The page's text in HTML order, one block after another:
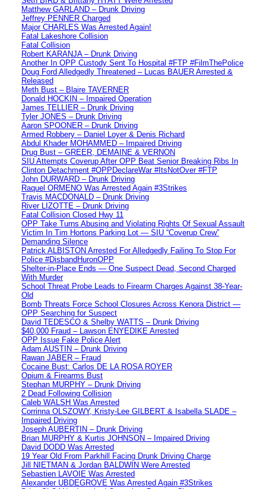
Matthew GARLAND – Drunk Driving
Jeffrey PENNER Charged
Major CHARLES Was Arrested Again!
Fatal Lakeshore Collision
Fatal Collision
Robert KARANJA – Drunk Driving
Another In OPP Custody Sent To Hospital #FTP #FilmThePolice
Doug Ford Alledgedly Threatened – Lucas BAUER Arrested &
Released
Meth Bust – Blaire TAVERNER
Donald HOCKIN – Impaired Operation
James TELLIER – Drunk Driving
Tyler JONES – Drunk Driving
Aaron SPOONER – Drunk Driving
Armed Robbery – Daniel Loyer & Denis Richard
Abdul Khader MOHAMMED – Impaired Driving
Drug Bust – GREER, DEMAINE & VERNON
SIU Attempts Coverup After OPP Beat Senior Breaking Ribs In
Clinton Detachment #OPPDeclareWar #ItsNotOver #FTP
John DURWARD – Drunk Driving
Raquel ORMENO Was Arrested Again #3Strikes
Travis MACDONALD – Drunk Driving
River LIZOTTE – Drunk Driving
Fatal Collision Closed Hwy 11
OPP Take Turns Abusing and Violating Rights Of Sexual Assault
Victim In Tim Hortons Parking Lot — SIU “Coverup Crew”
Demanding Silence
Patrick ALBISTON Arrested For Alledgedly Failing To Stop For
Police #DisbandHuronOPP
Shelter-in-Place Ends — One Suspect Dead, Second Charged
With Murder
School Threat Probe Leads to Firearm Charges Against 38-Year-
Old
Bomb Threats Force School Closures Across Kenora District —
OPP Searching for Suspect
David TEDESCO & Shelby WATTS – Drunk Driving
$40,000 Fraud – Lawson ENYEDIKE Arrested
OPP Issue Fake Police Alert
Adam AUSTIN – Drunk Driving
Rawan JABER – Fraud
Cocaine Bust: Carlos DE LA ROSA ROYER
Opium & Firearms Bust
Stephan MURPHY – Drunk Driving
2 Dead Following Collision
Caleb WALSH Was Arrested
Corrinna OLSZOWY, Kristy-Lee GILBERT & Isabella SLADE –
Impaired Driving
Joseph AUBERTIN – Drunk Driving
Brian MURPHY & Kurtis JOHNSON – Impaired Driving
David DODD Was Arrested
19 Year Old From Parkhill Facing Drunk Driving Charge
Jill NIETMAN & Jordan BALDWIN Were Arrested
Sebastien LAVOIE Was Arrested
Alexander UBDEGROVE Was Arrested Again #3Strikes